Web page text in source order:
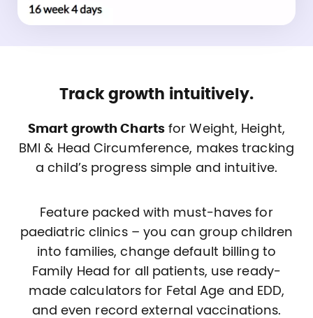
Track growth intuitively.
Smart growth Chartsfor Weight, Height,
BMI & Head Circumference, makes tracking
a child’s progress simple and intuitive.
Feature packed with must-haves for
paediatric clinics – you can group children
into families, change default billing to
Family Head for all patients, use ready-
made calculators for Fetal Age and EDD,
and even record external vaccinations.